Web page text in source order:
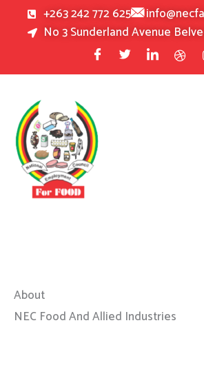
+263 242 772 625
No 3 Sunderland Avenue
About
NEC Food And Allied Industries